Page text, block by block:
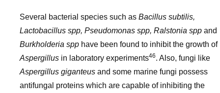
Several bacterial species such as Bacillus subtilis,
Lactobacillus spp, Pseudomonas spp, Ralstonia spp and
Burkholderia spp have been found to inhibit the growth of
Aspergillus in laboratory experiments46. Also, fungi like
Aspergillus giganteus and some marine fungi possess
antifungal proteins which are capable of inhibiting the